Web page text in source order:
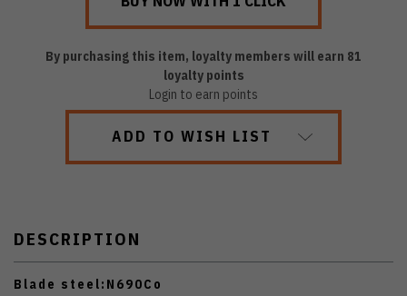
By purchasing this item, loyalty members will earn 81
loyalty points
Login to earn points
ADD TO WISH LIST
DESCRIPTION
Blade steel: N690Co